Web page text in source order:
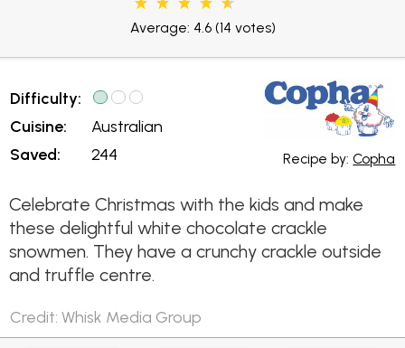
Average: 4.6(14 votes)
Difficulty:
Cuisine:
Saved:
Australian
244
Recipe by:Copha
Celebrate Christmas with the kids and make
these delightful white chocolate crackle
snowmen. They have a crunchy crackle outside
and truffle centre.
Credit: Whisk Media Group